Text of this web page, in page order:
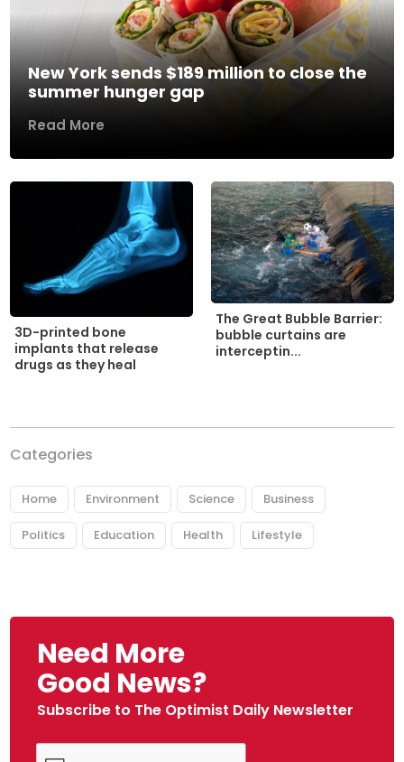
New York sends $189 million to close the
summer hunger gap
Read More
3D-printed bone
implants that release
drugs as they heal
The Great Bubble Barrier:
bubble curtains are
interceptin...
Categories
Home Environment Science Business
Politics Education Health Lifestyle
Need More
Good News?
Subscribe to The Optimist Daily Newsletter